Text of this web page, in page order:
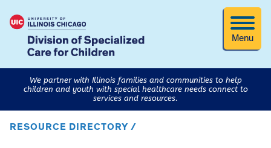
Menu
We partner with Illinois families and communities to help
children and youth with special healthcare needs connect to
services and resources.
RESOURCE DIRECTORY /